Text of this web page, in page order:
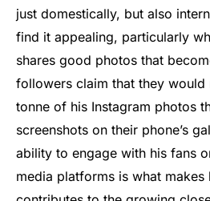
just domestically, but also
find it appealing, particularly
shares good photos that
followers claim that they would
tonne of his Instagram photos
screenshots on their phone’s
ability to engage with his fans
media platforms is what makes